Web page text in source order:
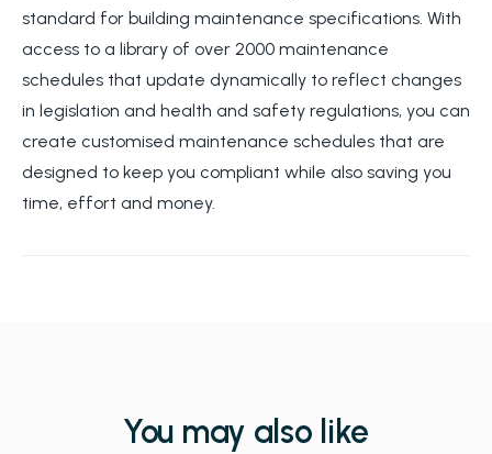
standard for building maintenance specifications. With
access to a library of over 2000 maintenance
schedules that update dynamically to reflect changes
in legislation and health and safety regulations, you can
create customised maintenance schedules that are
designed to keep you compliant while also saving you
time, effort and money.
You may also like